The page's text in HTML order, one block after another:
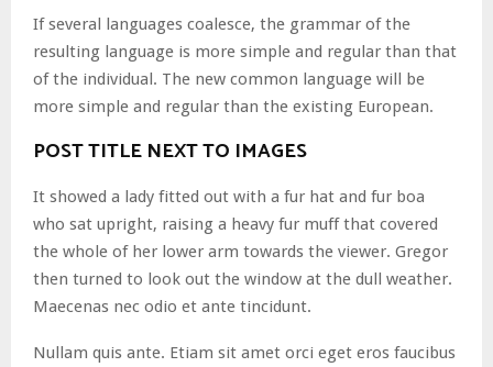
If several languages coalesce, the grammar of the
resulting language is more simple and regular than that
of the individual. The new common language will be
more simple and regular than the existing European.
POST TITLE NEXT TO IMAGES
It showed a lady fitted out with a fur hat and fur boa
who sat upright, raising a heavy fur muff that covered
the whole of her lower arm towards the viewer. Gregor
then turned to look out the window at the dull weather.
Maecenas nec odio et ante tincidunt.
Nullam quis ante. Etiam sit amet orci eget eros faucibus